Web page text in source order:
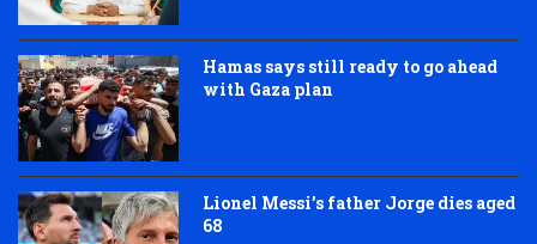
Hamas says still ready to go ahead
with Gaza plan
Lionel Messi’s father Jorge dies aged
68